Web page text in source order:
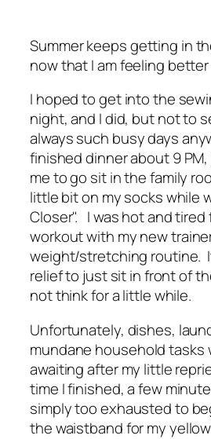
Summer keeps getting in
now that I am feeling
I hoped to get into the
night, and I did, but not to
always such busy days
finished dinner about 9
me to go sit in the family
little bit on my socks while
Closer". I was hot and tired
workout with my new
weight/stretching routine.
relief to just sit in front of
not think for a little while.
Unfortunately, dishes,
mundane household tasks
awaiting after my little
time I finished, a few
simply too exhausted to
the waistband for my